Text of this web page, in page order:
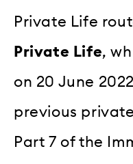
Private Life
Private Life,
on 20 June
previous
Part 7 of the